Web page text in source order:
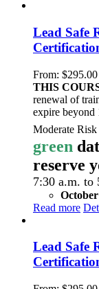
Lead Safe
From: $295.00
THIS
renewal of
expire beyond
Moderate
green
reserve
7:30 a.m. to
Read more
Lead Safe